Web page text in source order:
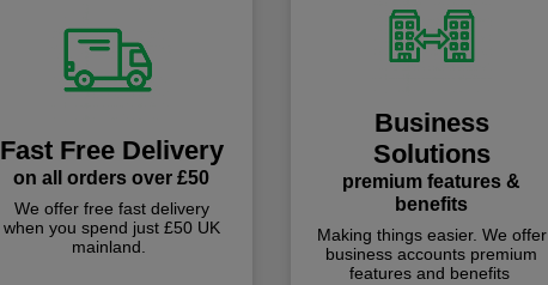
Fast Free Delivery
on all orders over £50
We offer free fast delivery
when you spend just £50 UK
mainland.
Business
Solutions
premium features &
benefits
Making things easier. We offer
business accounts premium
features and benefits